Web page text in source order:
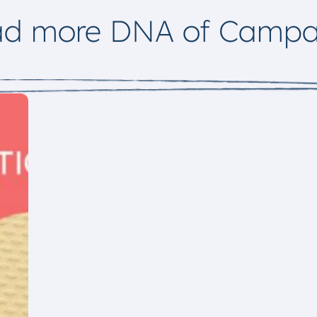
more DNA of